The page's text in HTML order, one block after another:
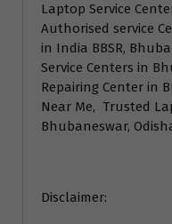
Laptop Service
Authorised service
in India BBSR,
Service Centers in
Repairing Center in
Near Me, Trusted
Bhubaneswar,
Disclaimer: